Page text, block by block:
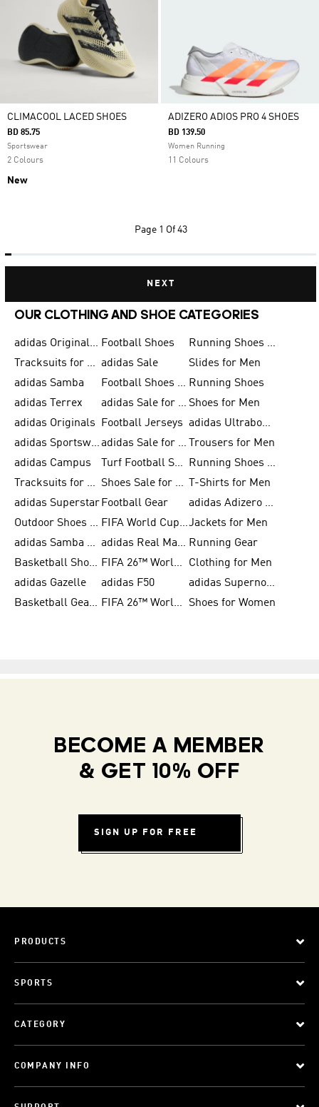
CLIMACOOL LACED SHOES
BD 85.75
Sportswear
2 Colours
New
ADIZERO ADIOS PRO 4 SHOES
BD 139.50
Women Running
11 Colours
Page 1 Of 43
NEXT
OUR CLOTHING AND SHOE CATEGORIES
adidas Originals Shoes for Men Football Shoes
Running Shoes for Men
Tracksuits for Men adidas Sale
Slides for Men
adidas Samba
Football Shoes for Women Running Shoes
adidas Terrex
adidas Sale for Men Shoes for Men
adidas Originals
Football Jerseys
adidas Ultraboost
adidas Sportswear
adidas Sale for Women
Trousers for Men
adidas Campus
Turf Football Shoes
Running Shoes for Women
Tracksuits for Women
Shoes Sale for Kids
T-Shirts for Men
adidas Superstar Football Gear
adidas Adizero Running
Outdoor Shoes for Men
FIFA World Cup 2026Jackets for Men
adidas Samba Shoes for Men
adidas Real Madrid Running Gear
Basketball Shoes for Men
FIFA 26™ World Cup Trionda Balls
Clothing for Men
adidas Gazelle
adidas F50
adidas Supernova
Basketball Gear for Kids
FIFA 26™ World Cup Teams Shoes for Women
BECOME A MEMBER
& GET 10% OFF
SIGN UP FOR FREE
PRODUCTS
SPORTS
CATEGORY
COMPANY INFO